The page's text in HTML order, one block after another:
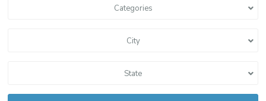
Categories
City
State